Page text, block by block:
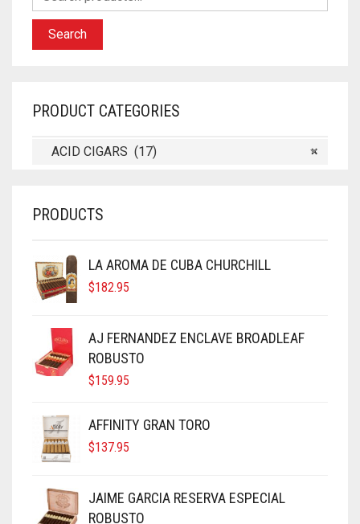
Search
PRODUCT CATEGORIES
×
ACID CIGARS (17)
PRODUCTS
LA AROMA DE CUBA CHURCHILL
$182.95
AJ FERNANDEZ ENCLAVE BROADLEAF
ROBUSTO
$159.95
AFFINITY GRAN TORO
$137.95
JAIME GARCIA RESERVA ESPECIAL
ROBUSTO